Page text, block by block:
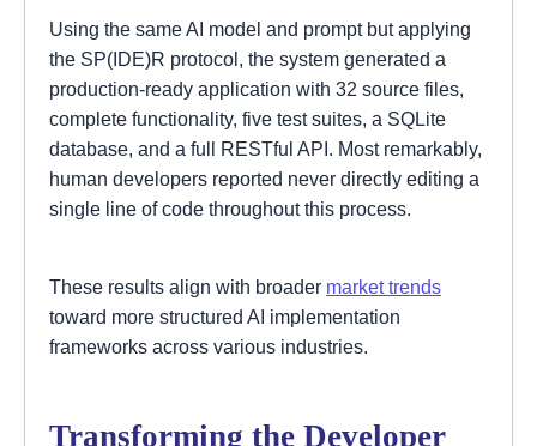
Using the same AI model and prompt but applying
the SP(IDE)R protocol, the system generated a
production-ready application with 32 source files,
complete functionality, five test suites, a SQLite
database, and a full RESTful API. Most remarkably,
human developers reported never directly editing a
single line of code throughout this process.
These results align with broader market trends
toward more structured AI implementation
frameworks across various industries.
Transforming the Developer